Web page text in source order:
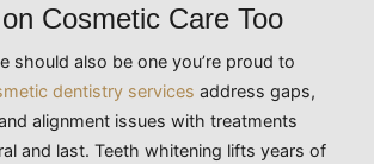
Cosmetic Care Too
should also be one you’re proud to
dentistry services address gaps,
alignment issues with treatments
and last. Teeth whitening lifts years of